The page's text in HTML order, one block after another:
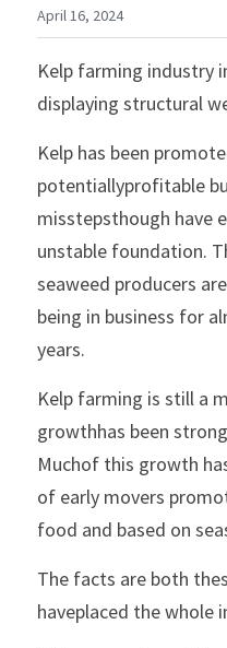
April 16, 2024
Kelp farming industry
displaying structural
Kelp has been
potentiallyprofitable
misstepsthough have
unstable foundation.
seaweed producers
being in business for
years.
Kelp farming is still a
growthhas been
Muchof this growth
of early movers
food and based on
The facts are both
haveplaced the whole